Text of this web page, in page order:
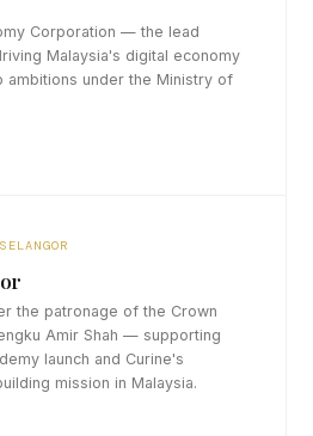
Corporation — the lead
Malaysia's digital economy
ambitions under the Ministry of
the patronage of the Crown
Amir Shah — supporting
launch and Curine's
mission in Malaysia.